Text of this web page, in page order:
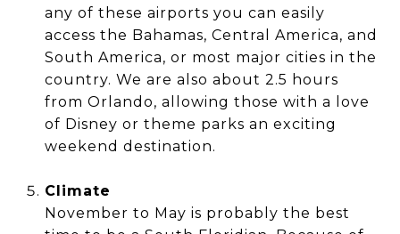
any of these airports you can easily
access the Bahamas, Central America, and
South America, or most major cities in the
country. We are also about 2.5 hours
from Orlando, allowing those with a love
of Disney or theme parks an exciting
weekend destination.
Climate
November to May is probably the best